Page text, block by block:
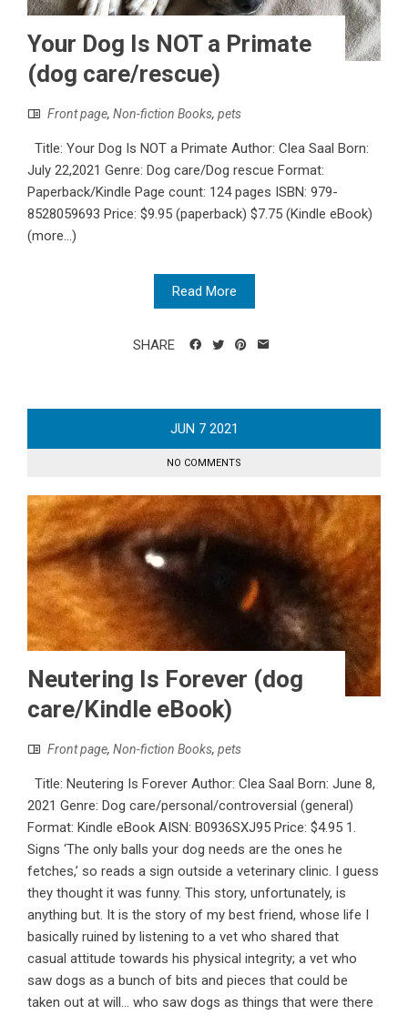
Your Dog Is NOT a Primate
(dog care/rescue)
Front page, Non-fiction Books, pets
Title: Your Dog Is NOT a Primate Author: Clea Saal Born:
July 22,2021 Genre: Dog care/Dog rescue Format:
Paperback/Kindle Page count: 124 pages ISBN:‎ 979-
8528059693 Price: $9.95 (paperback) $7.75 (Kindle eBook)
(more…)
Read More
SHARE
JUN 7 2021
NO COMMENTS
Neutering Is Forever (dog
care/Kindle eBook)
Front page, Non-fiction Books, pets
Title: Neutering Is Forever Author: Clea Saal Born: June 8,
2021 Genre: Dog care/personal/controversial (general)
Format: Kindle eBook AISN: B0936SXJ95 Price: $4.95 1.
Signs ‘The only balls your dog needs are the ones he
fetches,’ so reads a sign outside a veterinary clinic. I guess
they thought it was funny. This story, unfortunately, is
anything but. It is the story of my best friend, whose life I
basically ruined by listening to a vet who shared that
casual attitude towards his physical integrity; a vet who
saw dogs as a bunch of bits and pieces that could be
taken out at will... who saw dogs as things that were there